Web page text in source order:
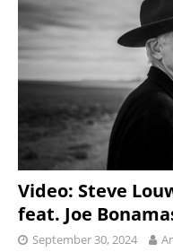
Video: Steve
feat. Joe
September 30, 2024